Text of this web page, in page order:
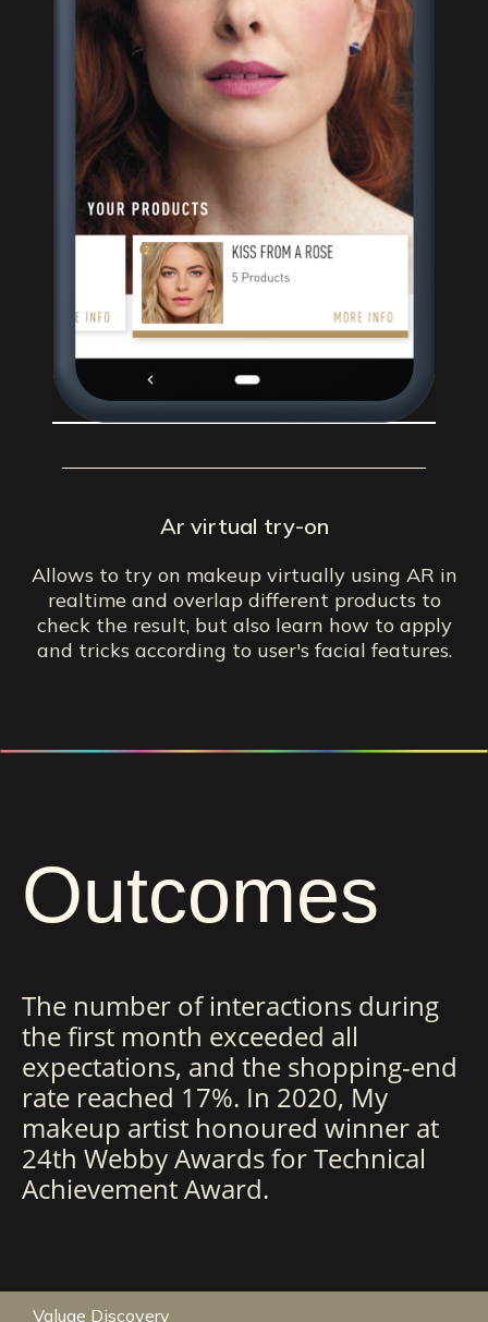
Ar virtual try-on
Allows to try on makeup virtually using AR in
realtime and overlap different products to
check the result, but also learn how to apply
and tricks according to user's facial features.
Outcomes
The number of interactions during
the first month exceeded all
expectations, and the shopping-end
rate reached 17%. In 2020, My
makeup artist honoured winner at
24th Webby Awards for Technical
Achievement Award.
Valuae Discovery